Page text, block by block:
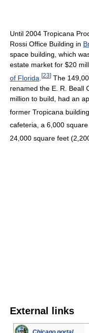
Until 2004 Tropicana
Rossi Office Building in
space building, which
estate market for $20
of Florida [23] The
renamed the E. R. Beall
million to build, had an
former Tropicana
cafeteria, a 6,000
24,000 square feet
External links